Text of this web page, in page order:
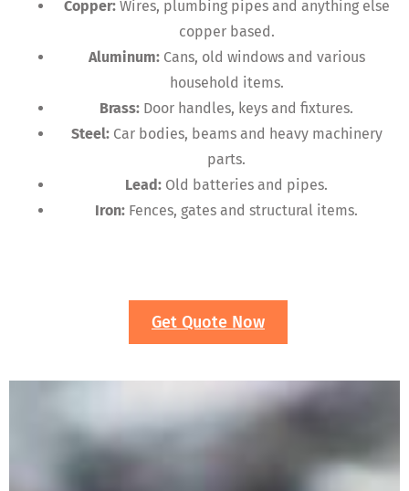
Copper:Wires, plumbing pipes and anything else
copper based.
Aluminum:Cans, old windows and various
household items.
Brass: Door handles, keys and fixtures.
Steel:Car bodies, beams and heavy machinery
parts.
Lead: Old batteries and pipes.
Iron: Fences, gates and structural items.
Get Quote Now